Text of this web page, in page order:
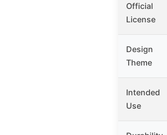
Official
License
Design
Theme
Intended
Use